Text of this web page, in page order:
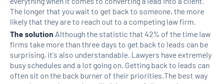
The longer that you wait to get back to someone, the more
likely that they are to reach out to a competing law firm.
The solution Although the statistic that 42% of the time law
firms take more than three days to get back to leads can be
surprising, it's also understandable. Lawyers have extremely
busy schedules and a lot going on. Getting back to leads can
often sit on the back burner of their priorities.The best way